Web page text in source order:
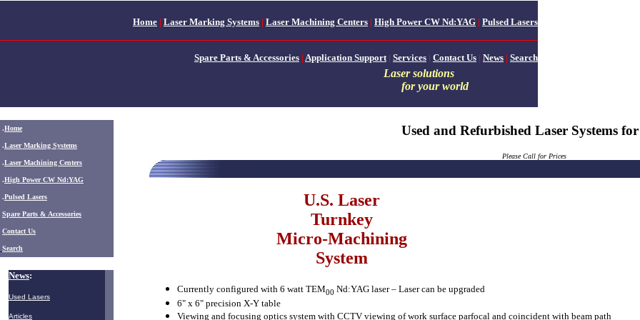
Home | Laser Marking Systems | Laser Machining Centers | High Power CW Nd:YAG | Pulsed Lasers
Spare Parts & Accessories | Application Support| Services | Contact Us | News | Search
Laser solutions
for your world
.Home
.Laser Marking Systems
.Laser Machining Centers
.High Power CW Nd:YAG
.Pulsed Lasers
Spare Parts & Accessories
Contact Us
Search
News:
Used Lasers
Articles
Used and Refurbished Laser Systems
PleaseCall for Prices
U.S. Laser
Turnkey
Micro-Machining
System
Currently configured with 6 watt TEM00 Nd:YAG laser – Laser can be upgraded
6" x 6" precision X-Y table
Viewing and focusing optics system with CCTV viewing of work surface parfocal and coincident with beam path